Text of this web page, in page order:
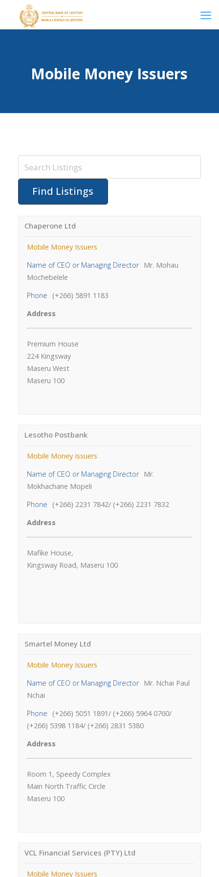
Mobile Money Issuers
Chaperone Ltd
Mobile Money Issuers
Name of CEO or Managing Director
Mr. Mohau
Mochebelele
Phone
(+266) 5891 1183
Address
Premium House
224 Kingsway
Maseru West
Maseru 100
Lesotho Postbank
Mobile Money Issuers
Name of CEO or Managing Director
Mr.
Mokhachane Mopeli
Phone
(+266) 2231 7842/ (+266) 2231 7832
Address
Mafike House,
Kingsway Road, Maseru 100
Smartel Money Ltd
Mobile Money Issuers
Name of CEO or Managing Director
Mr. Nchai Paul
Nchai
Phone
(+266) 5051 1891/ (+266) 5964 0760/
(+266) 5398 1184/ (+266) 2831 5380
Address
Room 1, Speedy Complex
Main North Traffic Circle
Maseru 100
VCL Financial Services (PTY) Ltd
Mobile Money Issuers